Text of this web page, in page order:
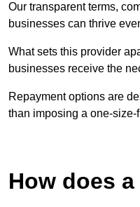
Our transparent terms,
businesses can thrive
What sets this provider
businesses receive the
Repayment options are
than imposing a one-size-
How does